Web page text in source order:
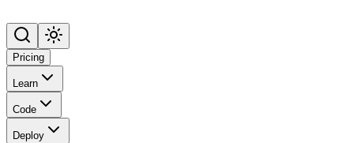
Pricing
Learn
Code
Deploy